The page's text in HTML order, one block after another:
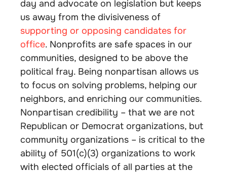
day and advocate on legislation but keeps
us away from the divisiveness of
supporting or opposing candidates for
office. Nonprofits are safe spaces in our
communities, designed to be above the
political fray. Being nonpartisan allows us
to focus on solving problems, helping our
neighbors, and enriching our communities.
Nonpartisan credibility – that we are not
Republican or Democrat organizations, but
community organizations – is critical to the
ability of 501(c)(3) organizations to work
with elected officials of all parties at the